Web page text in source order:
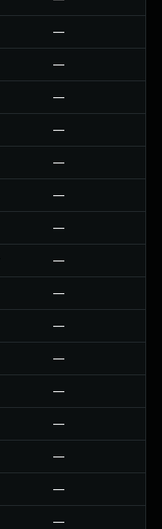
—
—
—
—
—
—
—
—
—
—
—
—
—
—
—
—